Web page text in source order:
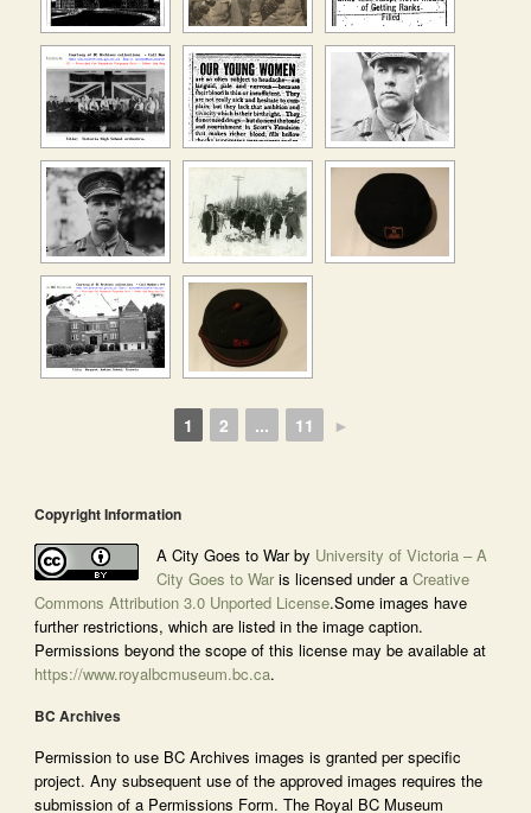
1 2 ... 11 ►
Copyright Information
A City Goes to War by University of Victoria – A
City Goes to Waris licensed under a Creative
Commons Attribution 3.0 Unported License.Some images have
further restrictions, which are listed in the image caption.
Permissions beyond the scope of this license may be available at
https://www.royalbcmuseum.bc.ca.
BC Archives
Permission to use BC Archives images is granted per specific
project. Any subsequent use of the approved images requires the
submission of a Permissions Form. The Royal BC Museum